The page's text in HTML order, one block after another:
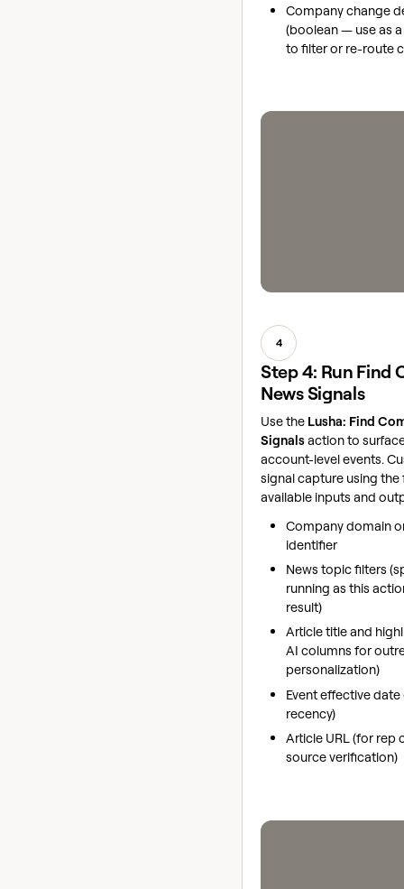
Company change
(boolean — use as
to filter or re-route
4
Step 4: Run Find
News Signals
Use the Lusha: Find
Signalsaction to
account-level events.
signal capture using
available inputs and
Company domain
identifier
News topic filters
running as this
result)
Article title and
AI columns for
personalization)
Event effective
recency)
Article URL (for rep
source verification)